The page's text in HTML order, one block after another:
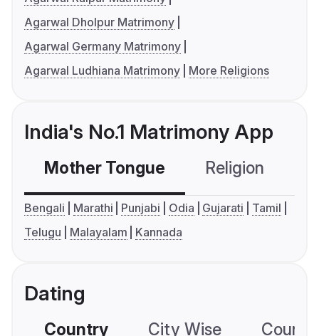
Agarwal Dholpur Matrimony
Agarwal Germany Matrimony
Agarwal Ludhiana Matrimony
More Religions
India's No.1 Matrimony App
Mother Tongue Religion
Bengali Marathi Punjabi Odia Gujarati
Tamil
Telugu
Malayalam Kannada
Dating
Country City Wise